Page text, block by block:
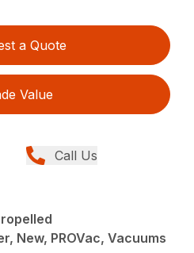
a Quote
Value
Call Us
New, PROVac, Vacuums